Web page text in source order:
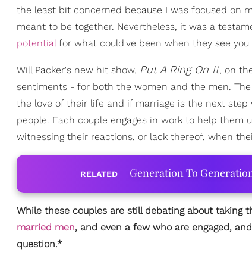
the least bit concerned because I was focused on
meant to be together. Nevertheless, it was a
potentialfor what could've been when they see
Will Packer's new hit show, Put A Ring On It, on
sentiments - for both the women and the men.
the love of their life and if marriage is the next
people. Each couple engages in work to help them
witnessing their reactions, or lack thereof, when
RELATED Generation To
While these couples are still debating about taking
married men, and even a few who are engaged,
question.*